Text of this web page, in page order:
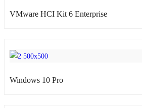
VMware HCI Kit 6 Enterprise
Windows 10 Pro